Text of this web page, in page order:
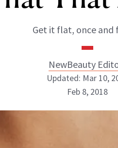
Get it flat, once and
NewBeauty
Updated: Mar 10,
Feb 8, 2018